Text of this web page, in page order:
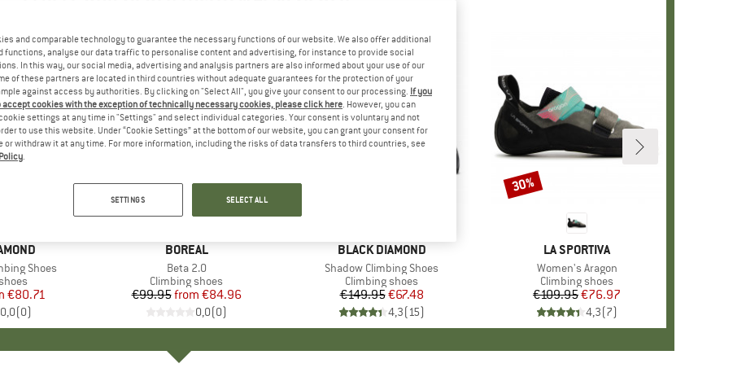
Shoes
Price
€80.71
0,0(0)
BRAND
BOREAL
Item(s)
Beta 2.0
Product group
Climbing shoes
Price
€99.95 Reduced Price
from €84.96
0,0(0)
Discount
up to 15%
BRAND
BLACK DIAMOND
Item(s)
Shadow Climbing Shoes
Product group
Climbing shoes
Price
€149.95Reduced Price
€67.48
4,3(15)
BRAND
LA SPORTIVA
Item(s)
Women's Aragon
Product group
Climbing shoes
Price
€109.95Reduced Price
€76.97
4,3(7)
Discount
30%
and comparable technology to guarantee the necessary functions of our website. We also offer additional
functions, analyse our data traffic to personalise content and advertising, for instance to provide social
In this way, our social media, advertising and analysis partners are also informed about your use of our
of these partners are located in third countries without adequate guarantees for the protection of your
against access by authorities. By clicking on "Select All", you give your consent to our processing. If you
accept cookies with the exception of technically necessary cookies, please click here. However, you can
settings at any time in "Settings" and select individual categories. Your consent is voluntary and not
to use this website. Under “Cookie Settings” at the bottom of our website, you can grant your consent for
or withdraw it at any time. For more information, including the risks of data transfers to third countries, see
.
SETTINGS SELECT ALL